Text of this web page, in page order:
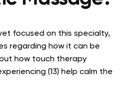
focused on this specialty,
regarding how it can be
how touch therapy
(13) help calm the